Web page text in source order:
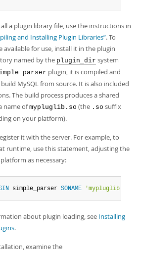
a plugin library file, use the instructions in
and Installing Plugin Libraries”. To
available for use, install it in the plugin
named by the plugin_dir system
plugin, it is compiled and
MySQL from source. It is also included
The build process produces a shared
name ofmypluglib.so (the .so suffix
on your platform).
it with the server. For example, to
runtime, use this statement, adjusting the
as necessary:
simple_parser SONAME 'mypluglib.so'
about plugin loading, see Installing
.
examine the